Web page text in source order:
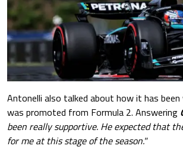
Antonelli also talked about how it has
was promoted from Formula 2. Answering
been really supportive. He expected that
for me at this stage of the season."